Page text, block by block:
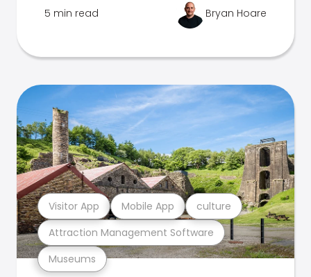
5 min read Bryan Hoare
Museums
Attraction Management Software
Visitor App Mobile App culture